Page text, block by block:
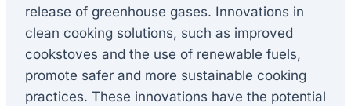
release of greenhouse gases. Innovations in
clean cooking solutions, such as improved
cookstoves and the use of renewable fuels,
promote safer and more sustainable cooking
practices. These innovations have the potential